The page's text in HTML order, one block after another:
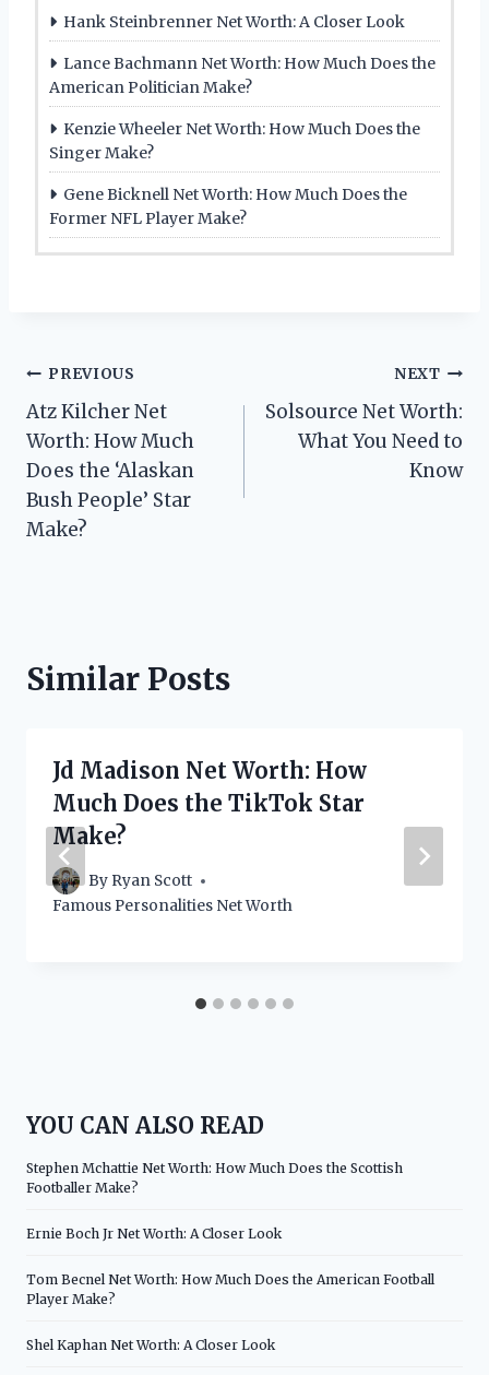
Hank Steinbrenner Net Worth: A Closer Look
Lance Bachmann Net Worth: How Much Does the
American Politician Make?
Kenzie Wheeler Net Worth: How Much Does the
Singer Make?
Gene Bicknell Net Worth: How Much Does the
Former NFL Player Make?
Post
navigation
PREVIOUS
Atz Kilcher Net
Worth: How Much
Does the ‘Alaskan
Bush People’ Star
Make?
NEXT
Solsource Net Worth:
What You Need to
Know
Similar Posts
Jd Madison Net Worth: How
Much Does the TikTok Star
Make?
By Ryan Scott
Famous Personalities Net Worth
YOU CAN ALSO READ
Stephen Mchattie Net Worth: How Much Does the Scottish
Footballer Make?
Ernie Boch Jr Net Worth: A Closer Look
Tom Becnel Net Worth: How Much Does the American Football
Player Make?
Shel Kaphan Net Worth: A Closer Look